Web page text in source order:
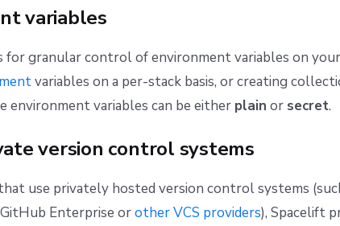
variables
for granular control of environment variables on your
variables on a per-stack basis, or creating
environment variables can be either plain or secret.
version control systems
use privately hosted version control systems
Enterprise orother VCS providers), Spacelift